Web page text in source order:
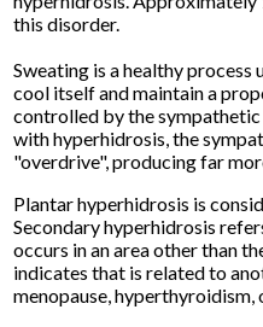
this disorder.
Sweating is a healthy
cool itself and maintain a
controlled by the sympathetic
with hyperhidrosis, the
"overdrive", producing far
Plantar hyperhidrosis is
Secondary hyperhidrosis
occurs in an area other than
indicates that is related to
menopause, hyperthyroidism,